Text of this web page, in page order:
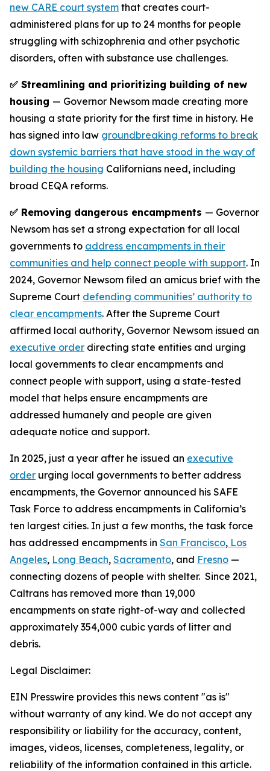
new CARE court system that creates court-
administered plans for up to 24 months for people
struggling with schizophrenia and other psychotic
disorders, often with substance use challenges.
✅ Streamlining and prioritizing building of new
housing — Governor Newsom made creating more
housing a state priority for the first time in history. He
has signed into law groundbreaking reforms to break
down systemic barriers that have stood in the way of
building the housing Californians need, including
broad CEQA reforms.
✅ Removing dangerous encampments — Governor
Newsom has set a strong expectation for all local
governments to address encampments in their
communities and help connect people with support. In
2024, Governor Newsom filed an amicus brief with the
Supreme Court defending communities’ authority to
clear encampments. After the Supreme Court
affirmed local authority, Governor Newsom issued an
executive order directing state entities and urging
local governments to clear encampments and
connect people with support, using a state-tested
model that helps ensure encampments are
addressed humanely and people are given
adequate notice and support.
In 2025, just a year after he issued an executive
order urging local governments to better address
encampments, the Governor announced his SAFE
Task Force to address encampments in California’s
ten largest cities. In just a few months, the task force
has addressed encampments in San Francisco, Los
Angeles, Long Beach, Sacramento, and Fresno —
connecting dozens of people with shelter. Since 2021,
Caltrans has removed more than 19,000
encampments on state right-of-way and collected
approximately 354,000 cubic yards of litter and
debris.
Legal Disclaimer:
EIN Presswire provides this news content "as is"
without warranty of any kind. We do not accept any
responsibility or liability for the accuracy, content,
images, videos, licenses, completeness, legality, or
reliability of the information contained in this article.